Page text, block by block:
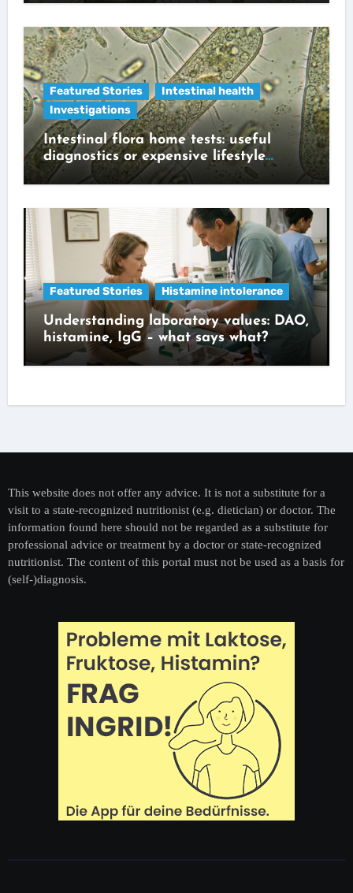
Featured Stories
Intestinal health
Investigations
Intestinal flora home tests: useful
diagnostics or expensive lifestyle
gadget?
Featured Stories Histamine intolerance
Understanding laboratory values: DAO,
histamine, IgG – what says what?
This website does not offer any advice. It is not a substitute for a
visit to a state-recognized nutritionist (e.g. dietician) or doctor. The
information found here should not be regarded as a substitute for
professional advice or treatment by a doctor or state-recognized
nutritionist. The content of this portal must not be used as a basis for
(self-)diagnosis.